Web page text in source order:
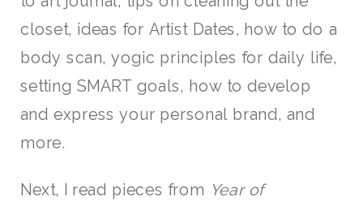
closet, ideas for Artist Dates, how to do a
body scan, yogic principles for daily life,
setting SMART goals, how to develop
and express your personal brand, and
more.
Next, I read pieces from Year of